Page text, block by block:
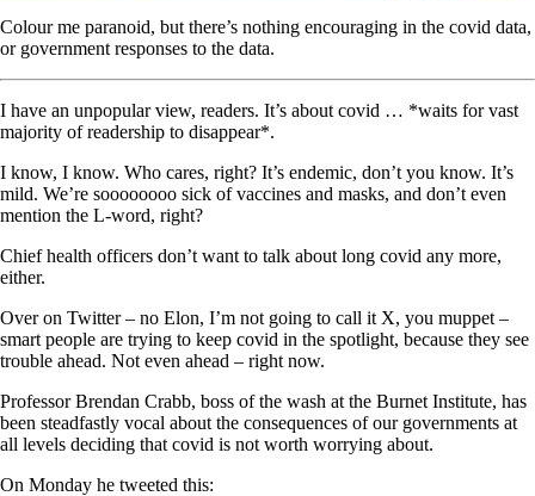
Colour me paranoid, but there’s nothing encouraging in the covid data,
or government responses to the data.
I have an unpopular view, readers. It’s about covid … *waits for vast
majority of readership to disappear*.
I know, I know. Who cares, right? It’s endemic, don’t you know. It’s
mild. We’re soooooooo sick of vaccines and masks, and don’t even
mention the L-word, right?
Chief health officers don’t want to talk about long covid any more,
either.
Over on Twitter – no Elon, I’m not going to call it X, you muppet –
smart people are trying to keep covid in the spotlight, because they see
trouble ahead. Not even ahead – right now.
Professor Brendan Crabb, boss of the wash at the Burnet Institute, has
been steadfastly vocal about the consequences of our governments at
all levels deciding that covid is not worth worrying about.
On Monday he tweeted this: